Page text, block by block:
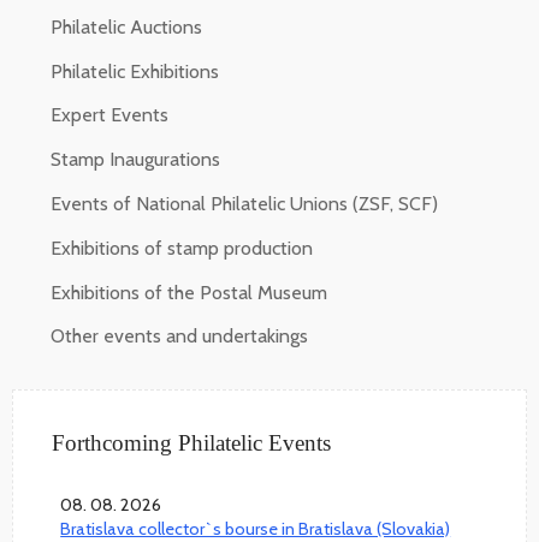
Philatelic Auctions
Philatelic Exhibitions
Expert Events
Stamp Inaugurations
Events of National Philatelic Unions (ZSF, SCF)
Exhibitions of stamp production
Exhibitions of the Postal Museum
Other events and undertakings
Forthcoming Philatelic Events
08. 08. 2026
Bratislava collector`s bourse in Bratislava (Slovakia)